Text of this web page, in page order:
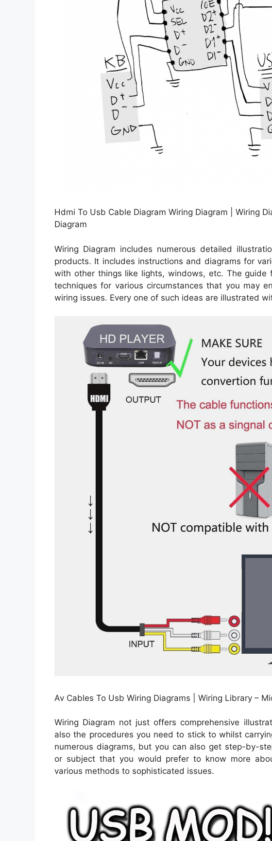
Hdmi To Usb Cable Diagram Wiring Diagram | Wiring
Diagram
Wiring Diagram includes numerous detailed
products. It includes instructions and diagrams for
with other things like lights, windows, etc. The guide
techniques for various circumstances that you may
wiring issues. Every one of such ideas are illustrated
Av Cables To Usb Wiring Diagrams | Wiring Library –
Wiring Diagram not just offers comprehensive
also the procedures you need to stick to whilst
numerous diagrams, but you can also get step-by-
or subject that you would prefer to know more
various methods to sophisticated issues.